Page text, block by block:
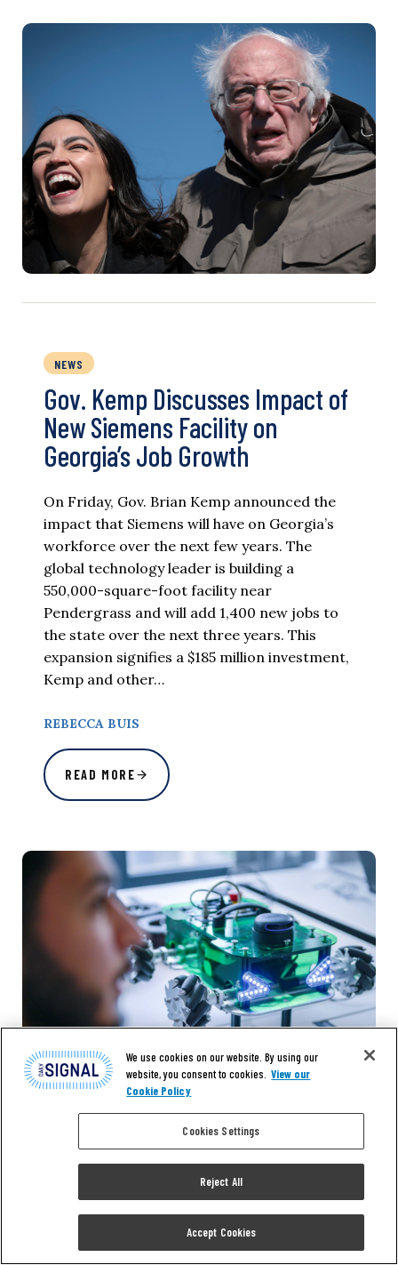
NEWS
Gov. Kemp Discusses Impact of
New Siemens Facility on
Georgia’s Job Growth
On Friday, Gov. Brian Kemp announced the
impact that Siemens will have on Georgia’s
workforce over the next few years. The
global technology leader is building a
550,000-square-foot facility near
Pendergrass and will add 1,400 new jobs to
the state over the next three years. This
expansion signifies a $185 million investment,
Kemp and other…
REBECCA BUIS
READ MORE
The Value and Virtues of Free
Enterprise
We use cookies on our website. By using our
website, you consent to cookies. View our
Cookie Policy
Cookies Settings
Reject All
Accept Cookies